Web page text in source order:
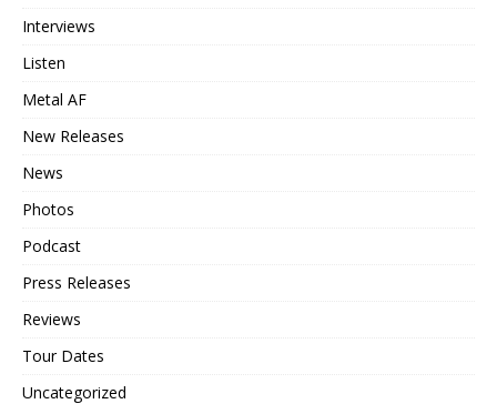
Interviews
Listen
Metal AF
New Releases
News
Photos
Podcast
Press Releases
Reviews
Tour Dates
Uncategorized